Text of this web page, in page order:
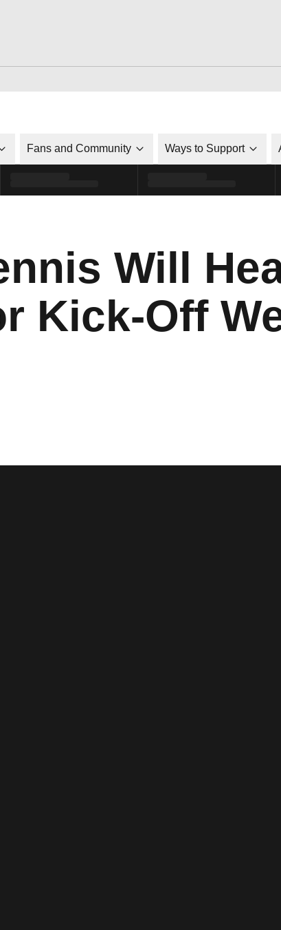
Fans and Community Ways to Support
Will
Kick-Off